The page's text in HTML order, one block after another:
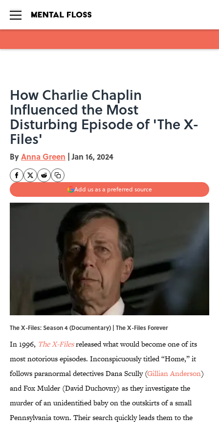
How Charlie Chaplin
Influenced the Most
Disturbing Episode of 'The X-
Files'
ByAnna Green | Jan 16, 2024
Add us as a preferred source
The X-Files: Season 4 (Documentary) | The X-Files Forever
In 1996, The X-Filesreleased what would become one of its
most notorious episodes. Inconspicuously titled “Home,” it
follows paranormal detectives Dana Scully (Gillian Anderson)
and Fox Mulder (David Duchovny) as they investigate the
murder of an unidentified baby on the outskirts of a small
Pennsylvania town. Their search quickly leads them to the